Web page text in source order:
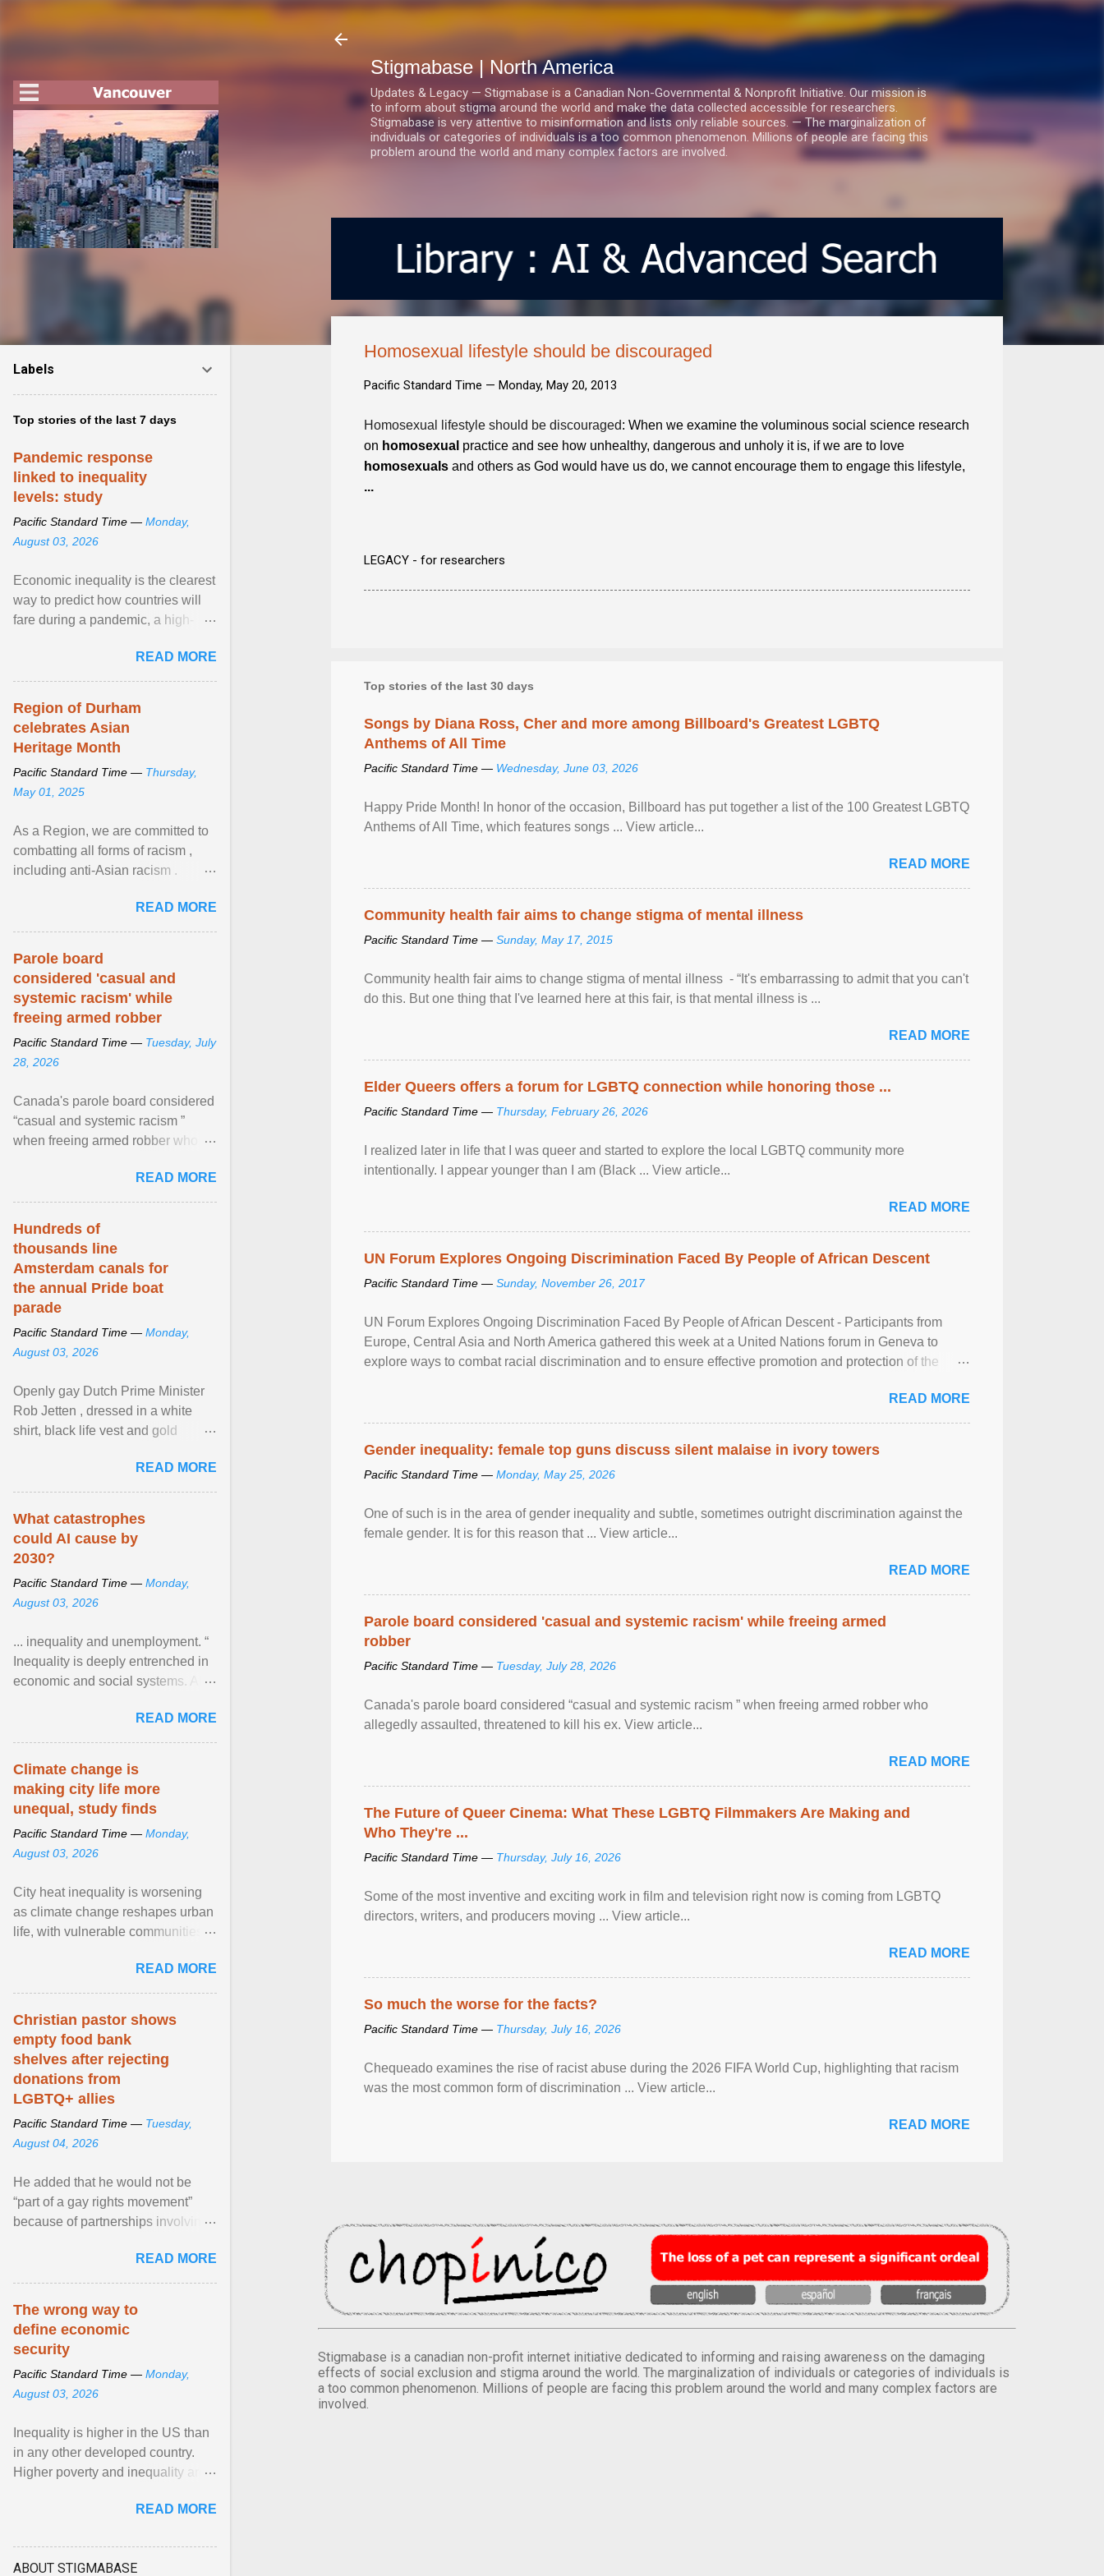
Stigmabase | North America
Updates & Legacy — Stigmabase is a Canadian Non-Governmental & Nonprofit Initiative. Our mission is
to inform about stigma around the world and make the data collected accessible for researchers.
Stigmabase is very attentive to misinformation and lists only reliable sources. — The marginalization of
individuals or categories of individuals is a too common phenomenon. Millions of people are facing this
problem around the world and many complex factors are involved.
Homosexual lifestyle should be discouraged
Pacific Standard Time — Monday, May 20, 2013
Homosexual lifestyle should be discouraged: When we examine the voluminous social science research
on homosexual practice and see how unhealthy, dangerous and unholy it is, if we are to love
homosexuals and others as God would have us do, we cannot encourage them to engage this lifestyle,
...
LEGACY - for researchers
Top stories of the last 30 days
Songs by Diana Ross, Cher and more among Billboard's Greatest LGBTQ
Anthems of All Time
Pacific Standard Time — Wednesday, June 03, 2026
Happy Pride Month! In honor of the occasion, Billboard has put together a list of the 100 Greatest LGBTQ
Anthems of All Time, which features songs ... View article...
READ MORE
Community health fair aims to change stigma of mental illness
Pacific Standard Time — Sunday, May 17, 2015
Community health fair aims to change stigma of mental illness - “It's embarrassing to admit that you can't
do this. But one thing that I've learned here at this fair, is that mental illness is ...
READ MORE
Elder Queers offers a forum for LGBTQ connection while honoring those ...
Pacific Standard Time — Thursday, February 26, 2026
I realized later in life that I was queer and started to explore the local LGBTQ community more
intentionally. I appear younger than I am (Black ... View article...
READ MORE
UN Forum Explores Ongoing Discrimination Faced By People of African Descent
Pacific Standard Time — Sunday, November 26, 2017
UN Forum Explores Ongoing Discrimination Faced By People of African Descent - Participants from
Europe, Central Asia and North America gathered this week at a United Nations forum in Geneva to
explore ways to combat racial discrimination and to ensure effective promotion and protection of the
READ MORE
Gender inequality: female top guns discuss silent malaise in ivory towers
Pacific Standard Time — Monday, May 25, 2026
One of such is in the area of gender inequality and subtle, sometimes outright discrimination against the
female gender. It is for this reason that ... View article...
READ MORE
Parole board considered 'casual and systemic racism' while freeing armed
robber
Pacific Standard Time — Tuesday, July 28, 2026
Canada's parole board considered “casual and systemic racism ” when freeing armed robber who
allegedly assaulted, threatened to kill his ex. View article...
READ MORE
The Future of Queer Cinema: What These LGBTQ Filmmakers Are Making and
Who They're ...
Pacific Standard Time — Thursday, July 16, 2026
Some of the most inventive and exciting work in film and television right now is coming from LGBTQ
directors, writers, and producers moving ... View article...
READ MORE
So much the worse for the facts?
Pacific Standard Time — Thursday, July 16, 2026
Chequeado examines the rise of racist abuse during the 2026 FIFA World Cup, highlighting that racism
was the most common form of discrimination ... View article...
READ MORE
Stigmabase is a canadian non-profit internet initiative dedicated to informing and raising awareness on the damaging
effects of social exclusion and stigma around the world. The marginalization of individuals or categories of individuals is
a too common phenomenon. Millions of people are facing this problem around the world and many complex factors are
involved.
Labels
Top stories of the last 7 days
Pandemic response
linked to inequality
levels: study
Pacific Standard Time — Monday,
August 03, 2026
Economic inequality is the clearest
way to predict how countries will
fare during a pandemic, a high-
READ MORE
Region of Durham
celebrates Asian
Heritage Month
Pacific Standard Time — Thursday,
May 01, 2025
As a Region, we are committed to
combatting all forms of racism ,
including anti-Asian racism .
beyond, I encourage ... View
article...
READ MORE
Parole board
considered 'casual and
systemic racism' while
freeing armed robber
Pacific Standard Time — Tuesday, July
28, 2026
Canada's parole board considered
“casual and systemic racism ”
when freeing armed robber who
kill his ex. View article...READ MORE
Hundreds of
thousands line
Amsterdam canals for
the annual Pride boat
parade
Pacific Standard Time — Monday,
August 03, 2026
Openly gay Dutch Prime Minister
Rob Jetten , dressed in a white
shirt, black life vest and gold
sailed in a small ... View article...
READ MORE
What catastrophes
could AI cause by
2030?
Pacific Standard Time — Monday,
August 03, 2026
... inequality and unemployment. “
Inequality is deeply entrenched in
economic and social systems. AI
inequalities through ... View
article...
READ MORE
Climate change is
making city life more
unequal, study finds
Pacific Standard Time — Monday,
August 03, 2026
City heat inequality is worsening
as climate change reshapes urban
life, with vulnerable communities
READ MORE
Christian pastor shows
empty food bank
shelves after rejecting
donations from
LGBTQ+ allies
Pacific Standard Time — Tuesday,
August 04, 2026
He added that he would not be
“part of a gay rights movement”
because of partnerships involving
network of food banks. View
article...
READ MORE
The wrong way to
define economic
security
Pacific Standard Time — Monday,
August 03, 2026
Inequality is higher in the US than
in any other developed country.
Higher poverty and inequality are
citizens. The ... View article...
READ MORE
ABOUT STIGMABASE